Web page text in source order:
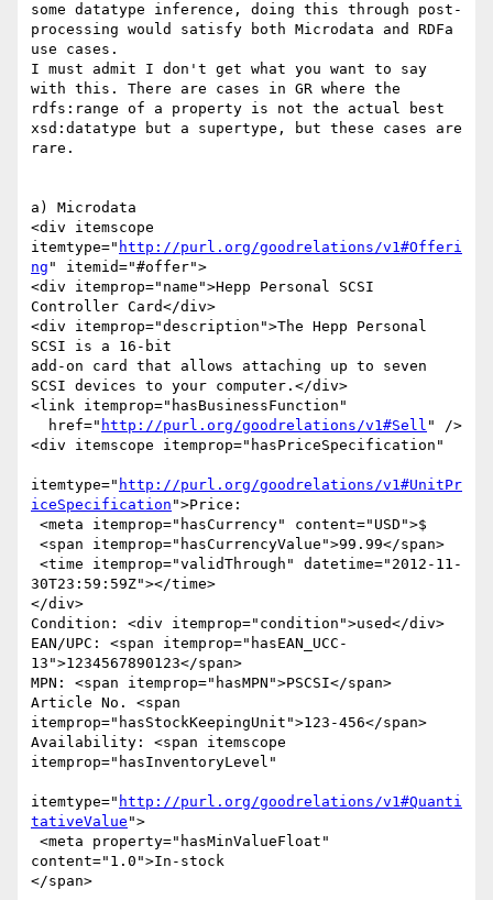
some datatype inference, doing this through post-
processing would satisfy both Microdata and RDFa
use cases.
I must admit I don't get what you want to say
with this. There are cases in GR where the
rdfs:range of a property is not the actual best
xsd:datatype but a supertype, but these cases are
rare.
a) Microdata
<div itemscope
itemtype=" http://purl.org/goodrelations/v1#Offeri
ng " itemid="#offer">
<div itemprop="name">Hepp Personal SCSI
Controller Card</div>
<div itemprop="description">The Hepp Personal
SCSI is a 16-bit
add-on card that allows attaching up to seven
SCSI devices to your computer.</div>
<link itemprop="hasBusinessFunction"
  href="
http://purl.org/goodrelations/v1#Sell " />
<div itemscope itemprop="hasPriceSpecification"
itemtype=" http://purl.org/goodrelations/v1#UnitPr
iceSpecification ">Price:
30T23:59:59Z"></time>
</div>
Condition: <div itemprop="condition">used</div>
EAN/UPC: <span itemprop="hasEAN_UCC-
13">1234567890123</span>
MPN: <span itemprop="hasMPN">PSCSI</span>
Article No. <span
itemprop="hasStockKeepingUnit">123-456</span>
Availability: <span itemscope
itemprop="hasInventoryLevel"
itemtype=" http://purl.org/goodrelations/v1#Quanti
tativeValue ">
content="1.0">In-stock
</span>